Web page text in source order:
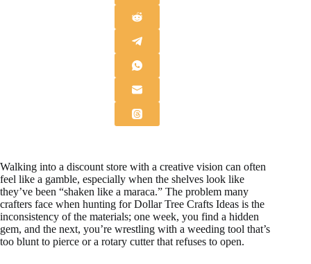
Walking into a discount store with a creative vision can often
feel like a gamble, especially when the shelves look like
they’ve been “shaken like a maraca.” The problem many
crafters face when hunting for Dollar Tree Crafts Ideas is the
inconsistency of the materials; one week, you find a hidden
gem, and the next, you’re wrestling with a weeding tool that’s
too blunt to pierce or a rotary cutter that refuses to open.